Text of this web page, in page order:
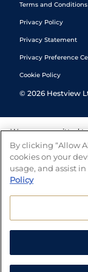
Terms and Conditions
Privacy Policy
Privacy Statement
Privacy Preference
Cookie Policy
© 2026 Hestview
We are committed
tools to help you
number of
and
By clicking “Allow
cookies on your
usage, and assist
Policy